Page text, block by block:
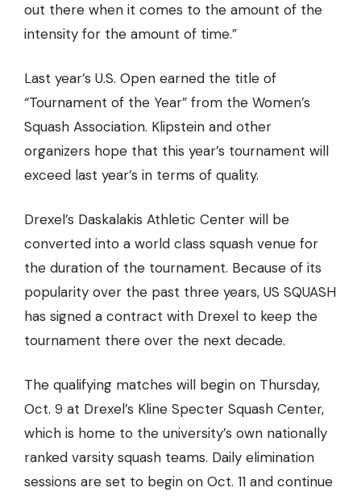
out there when it comes to the amount of the
intensity for the amount of time.”
Last year’s U.S. Open earned the title of
“Tournament of the Year” from the Women’s
Squash Association. Klipstein and other
organizers hope that this year’s tournament will
exceed last year’s in terms of quality.
Drexel’s Daskalakis Athletic Center will be
converted into a world class squash venue for
the duration of the tournament. Because of its
popularity over the past three years, US SQUASH
has signed a contract with Drexel to keep the
tournament there over the next decade.
The qualifying matches will begin on Thursday,
Oct. 9 at Drexel’s Kline Specter Squash Center,
which is home to the university’s own nationally
ranked varsity squash teams. Daily elimination
sessions are set to begin on Oct. 11 and continue